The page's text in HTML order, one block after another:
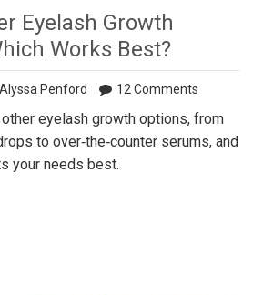
Eyelash Growth
Works Best?
Alyssa Penford 12 Comments
eyelash growth options, from
to over‑the‑counter serums, and
your needs best.